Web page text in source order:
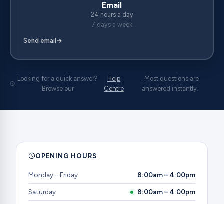
Email
24 hours a day
7 days a week
Send email
Looking for a quick answer?
Browse our
Help
Centre
. Most questions are
answered instantly.
OPENING HOURS
Monday – Friday 8:00am – 4:00pm
Saturday 8:00am – 4:00pm